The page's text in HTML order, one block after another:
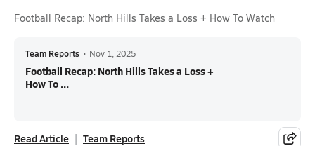
Football Recap: North Hills Takes a Loss + How To Watch
Team Reports • Nov 1, 2025
Football Recap: North Hills Takes a Loss +
How To ...
Read Article Team Reports